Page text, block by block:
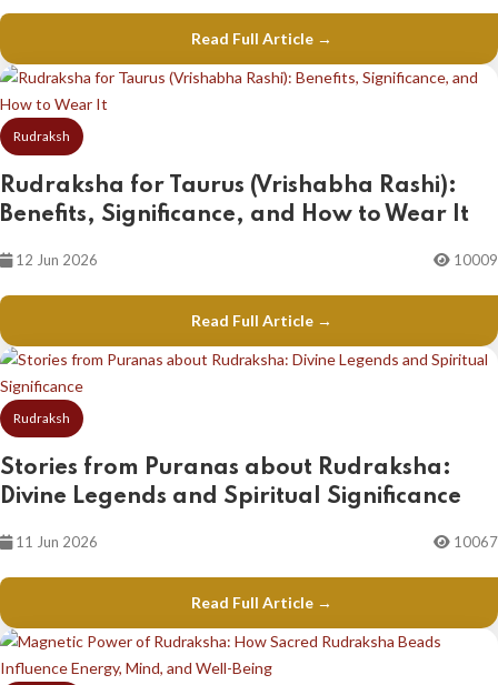
Read Full Article →
Rudraksh
Rudraksha for Taurus (Vrishabha Rashi):
Benefits, Significance, and How to Wear It
12 Jun 2026 10009
Read Full Article →
Rudraksh
Stories from Puranas about Rudraksha:
Divine Legends and Spiritual Significance
11 Jun 2026 10067
Read Full Article →